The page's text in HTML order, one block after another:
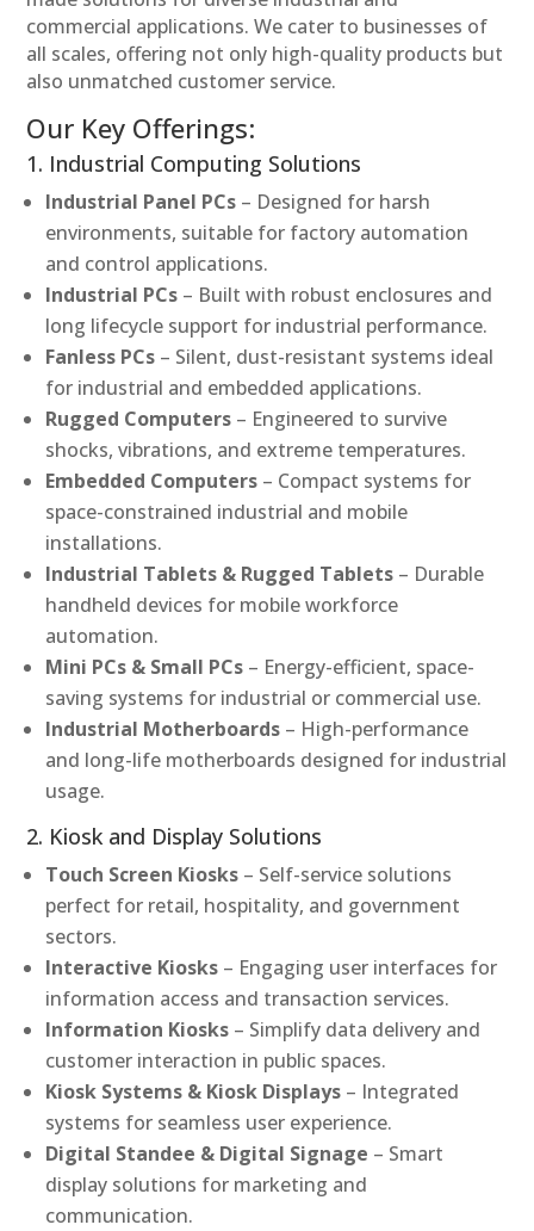
commercial applications. We cater to businesses of
all scales, offering not only high-quality products but
also unmatched customer service.
Our Key Offerings:
1. Industrial Computing Solutions
Industrial Panel PCs – Designed for harsh
environments, suitable for factory automation
and control applications.
Industrial PCs – Built with robust enclosures and
long lifecycle support for industrial performance.
Fanless PCs – Silent, dust-resistant systems ideal
for industrial and embedded applications.
Rugged Computers – Engineered to survive
shocks, vibrations, and extreme temperatures.
Embedded Computers – Compact systems for
space-constrained industrial and mobile
installations.
Industrial Tablets & Rugged Tablets – Durable
handheld devices for mobile workforce
automation.
Mini PCs & Small PCs – Energy-efficient, space-
saving systems for industrial or commercial use.
Industrial Motherboards – High-performance
and long-life motherboards designed for industrial
usage.
2. Kiosk and Display Solutions
Touch Screen Kiosks – Self-service solutions
perfect for retail, hospitality, and government
sectors.
Interactive Kiosks – Engaging user interfaces for
information access and transaction services.
Information Kiosks – Simplify data delivery and
customer interaction in public spaces.
Kiosk Systems & Kiosk Displays – Integrated
systems for seamless user experience.
Digital Standee & Digital Signage – Smart
display solutions for marketing and
communication.